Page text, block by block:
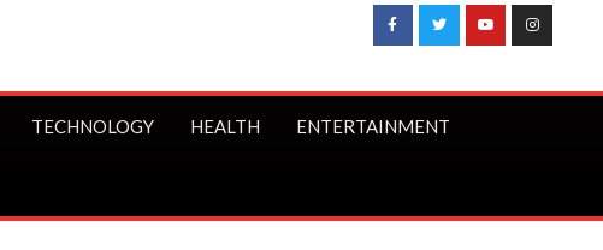
TECHNOLOGY HEALTH ENTERTAINMENT